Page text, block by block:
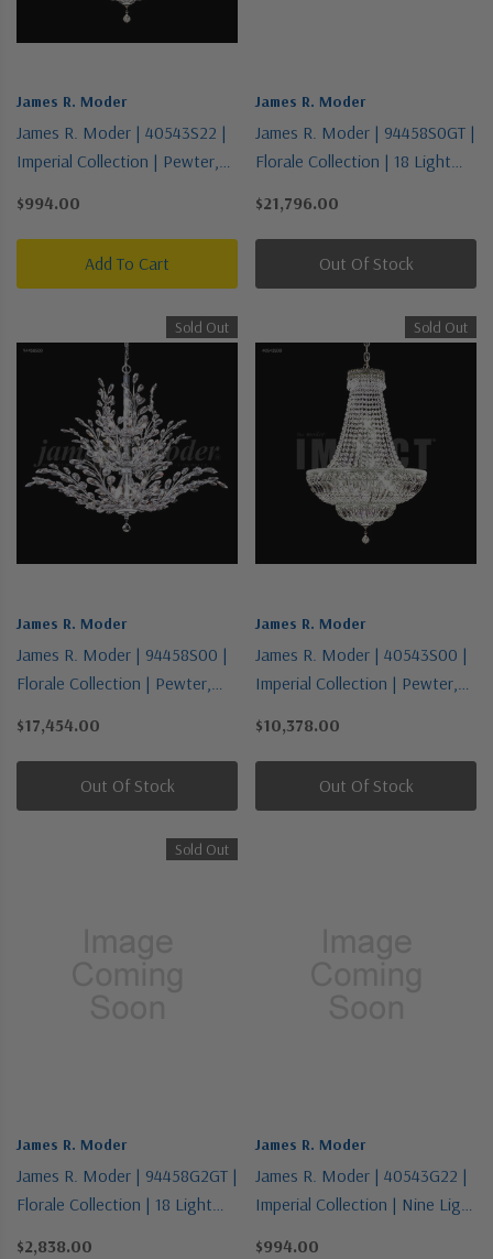
James R. Moder
James R. Moder | 40543S22 |
Imperial Collection | Pewter,
$994.00
Add To Cart
James R. Moder
James R. Moder | 94458S0GT |
Florale Collection | 18 Light
$21,796.00
Out Of Stock
Sold Out
James R. Moder
James R. Moder | 94458S00 |
Florale Collection | Pewter,
Chandelier
$17,454.00
Out Of Stock
Sold Out
James R. Moder
James R. Moder | 40543S00 |
Imperial Collection | Pewter,
Chandelier
$10,378.00
Out Of Stock
Sold Out
James R. Moder
James R. Moder | 94458G2GT |
Florale Collection | 18 Light
$2,838.00
James R. Moder
James R. Moder | 40543G22 |
Imperial Collection | Nine Light
$994.00